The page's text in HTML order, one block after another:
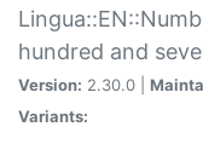
hundred and
Version: 2.30.0 |
Variants: